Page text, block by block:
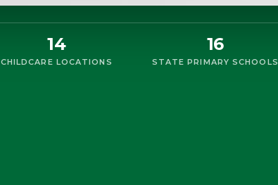
14
CHILDCARE LOCATIONS
16
STATE PRIMARY SCHOOLS